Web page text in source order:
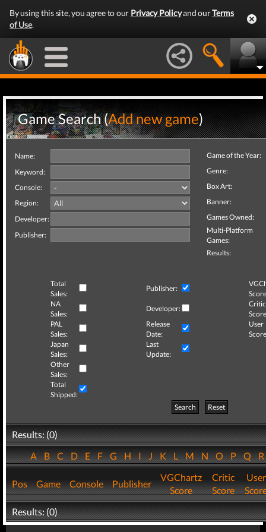
By using this site, you agree to our Privacy Policyand ourTerms
of Use.
Game Search (Add new game)
Name:
Keyword:
Console:
Region:
Developer:
Publisher:
Game of the Year:
Genre:
Box Art:
Banner:
Games Owned:
Multi-Platform
Games:
Results:
Total
Sales:
Publisher:
NA
Sales:
Developer:
Critic
PAL
Sales:
Release
Date:
User
Japan
Sales:
Last
Update:
Other
Sales:
Total
Shipped:
Search
Reset
Results: (0)
ABCDEFGHIJKLMNOPQ
Pos Game Console Publisher
VGChartz
Score
Critic
Score
User
Results: (0)